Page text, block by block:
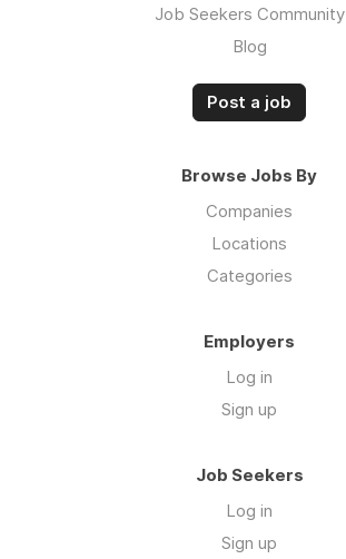
Job Seekers Community
Blog
Post a job
Browse Jobs By
Companies
Locations
Categories
Employers
Log in
Sign up
Job Seekers
Log in
Sign up